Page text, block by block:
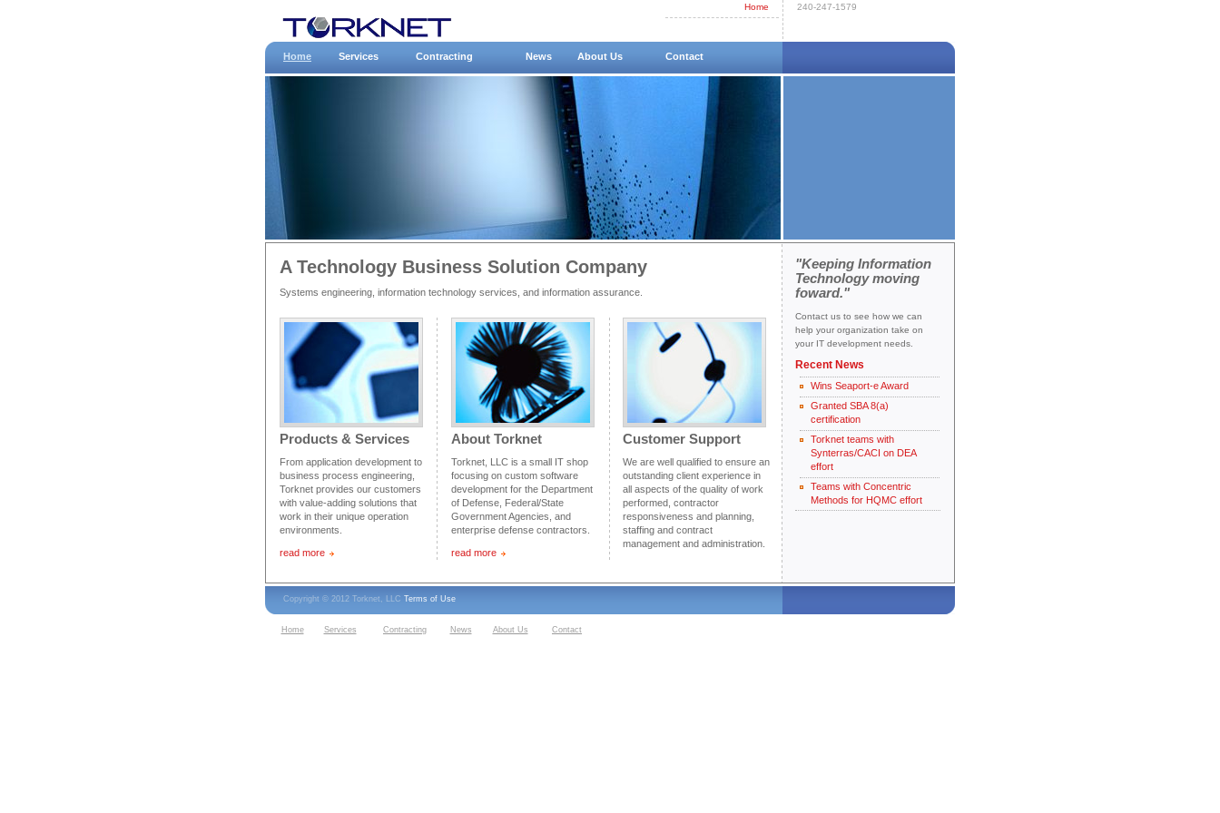
Home 240-247-1579
Home Services Contracting News About Us Contact
A Technology Business Solution Company
Systems engineering, information technology services, and information assurance.
Products & Services
From application development to
business process engineering,
Torknet provides our customers
with value-adding solutions that
work in their unique operation
environments.
read more
Customer Support
We are well qualified to ensure an
outstanding client experience in
all aspects of the quality of work
performed, contractor
responsiveness and planning,
staffing and contract
management and administration.
About Torknet
Torknet, LLC is a small IT shop
focusing on custom software
development for the Department
of Defense, Federal/State
Government Agencies, and
enterprise defense contractors.
read more
"Keeping Information
Technology moving
foward."
Contact us to see how we can
help your organization take on
your IT development needs.
Recent News
Wins Seaport-e Award
Granted SBA 8(a)
certification
Torknet teams with
Synterras/CACI on DEA
effort
Teams with Concentric
Methods for HQMC effort
Copyright © 2012 Torknet, LLC Terms of Use
Home Services Contracting News About Us Contact